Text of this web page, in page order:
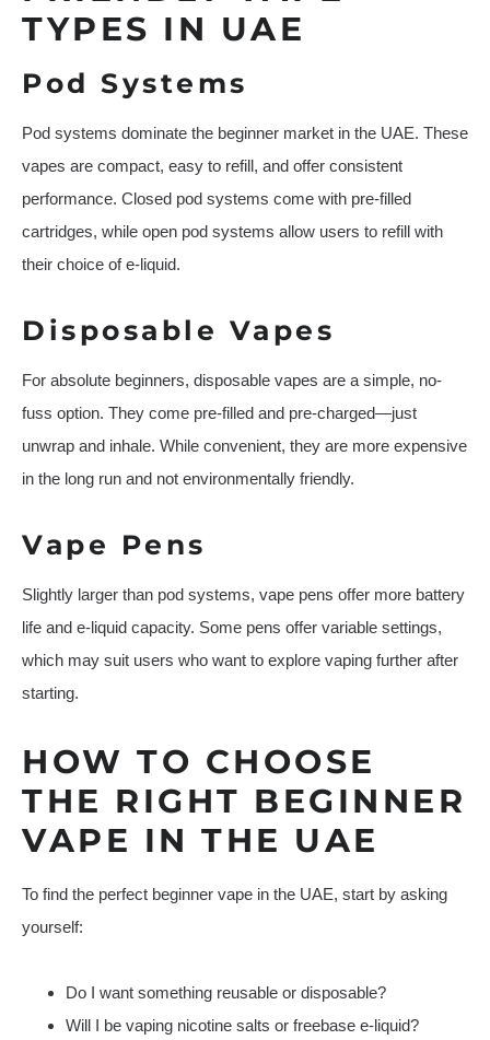
TYPES IN UAE
Pod Systems
Pod systems dominate the beginner market in the UAE. These
vapes are compact, easy to refill, and offer consistent
performance. Closed pod systems come with pre-filled
cartridges, while open pod systems allow users to refill with
their choice of e-liquid.
Disposable Vapes
For absolute beginners, disposable vapes are a simple, no-
fuss option. They come pre-filled and pre-charged—just
unwrap and inhale. While convenient, they are more expensive
in the long run and not environmentally friendly.
Vape Pens
Slightly larger than pod systems, vape pens offer more battery
life and e-liquid capacity. Some pens offer variable settings,
which may suit users who want to explore vaping further after
starting.
HOW TO CHOOSE
THE RIGHT BEGINNER
VAPE IN THE UAE
To find the perfect beginner vape in the UAE, start by asking
yourself:
Do I want something reusable or disposable?
Will I be vaping nicotine salts or freebase e-liquid?